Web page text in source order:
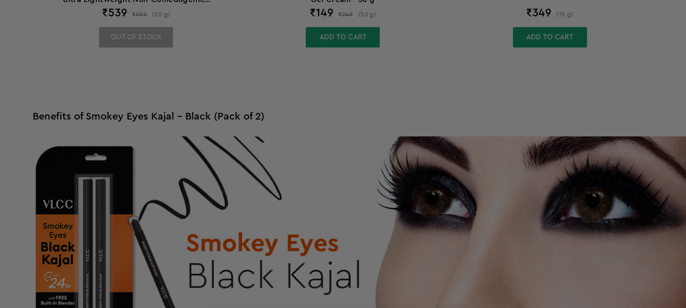
₹539 ₹599 (50 g)
OUT OF STOCK
₹149 ₹249 (50 g)
ADD TO CART
₹349 (15 g)
ADD TO CART
Benefits of Smokey Eyes Kajal - Black (Pack of 2)